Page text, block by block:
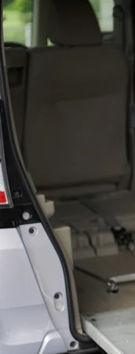
consequences